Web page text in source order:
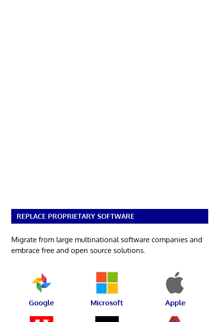
REPLACE PROPRIETARY SOFTWARE
Migrate from large multinational software companies and
embrace free and open source solutions.
Google Microsoft Apple